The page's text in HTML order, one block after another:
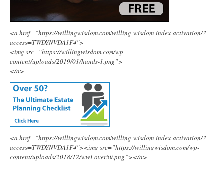
<a href=”https://willingwisdom.com/willing-wisdom-index-activation/?
access=TWDYNVDA1F4″>
<img src=”https://willingwisdom.com/wp-
content/uploads/2019/01/hands-1.png”>
</a>
<a href=”https://willingwisdom.com/willing-wisdom-index-activation/?
access=TWDYNVDA1F4″><img src=”https://willingwisdom.com/wp-
content/uploads/2018/12/wwI-over50.png”></a>